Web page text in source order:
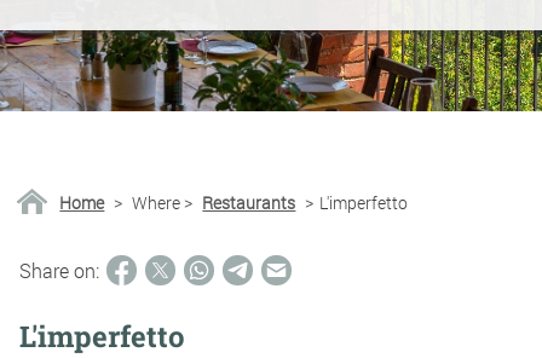
Home > Where > Restaurants > L'imperfetto
Share on:
L'imperfetto